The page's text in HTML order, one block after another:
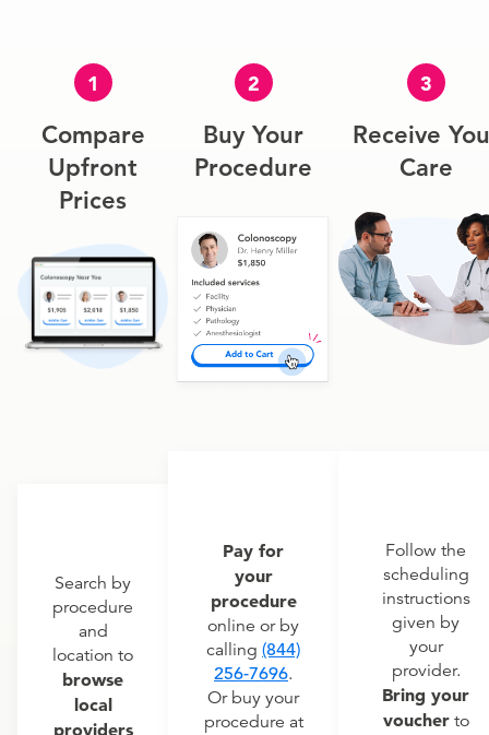
1
Compare
Upfront
Prices
Search by
procedure
and
location to
browse
local
providers
2
Buy Your
Procedure
Pay for
your
procedure
online or by
calling (844)
256-7696.
Or buy your
procedure at
3
Receive
Care
Follow the
scheduling
instructions
given by
your
provider.
Bring your
voucherto